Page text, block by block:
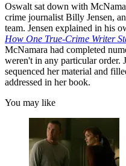
Oswalt sat down with
crime journalist Billy Jensen,
team. Jensen explained in his
How One True-Crime Writer
McNamara had completed
weren't in any particular order.
sequenced her material and
addressed in her book.
You may like